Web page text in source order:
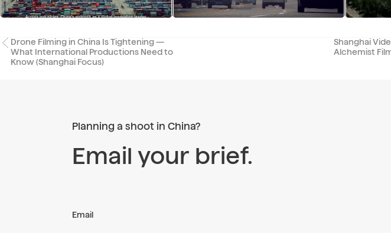
Drone Filming in China Is Tightening —
What International Productions Need to
Know (Shanghai Focus)
Shanghai
Alchemist
Planning a shoot in China?
Email your brief.
Email